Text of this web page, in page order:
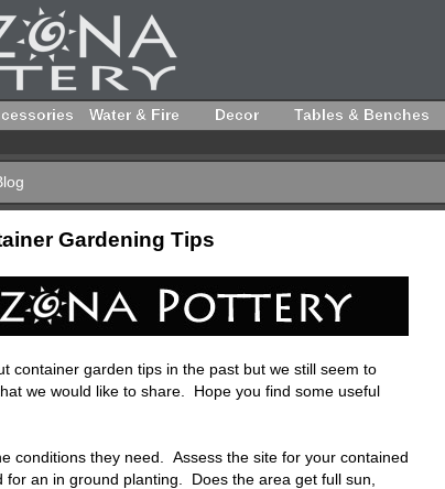
Water & Fire Decor Tables & Benches
Gardening Tips
container garden tips in the past but we still seem to
we would like to share. Hope you find some useful
conditions they need. Assess the site for your contained
for an in ground planting. Does the area get full sun,